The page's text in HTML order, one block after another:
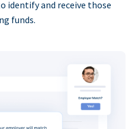
identify and receive those
funds.